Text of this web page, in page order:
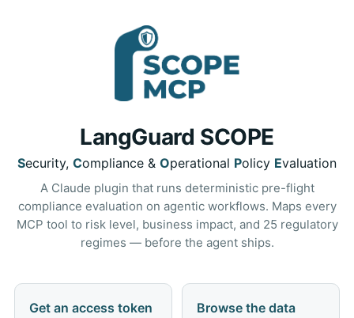
LangGuard SCOPE
Security, Compliance & Operational Policy Evaluation
A Claude plugin that runs deterministic pre-flight
compliance evaluation on agentic workflows. Maps every
MCP tool to risk level, business impact, and 25 regulatory
regimes — before the agent ships.
Get an access token
Browse the data